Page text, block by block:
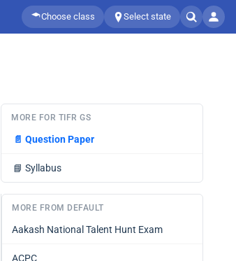
Choose class Select state
MORE FOR TIFR GS
📄 Question Paper
📘 Syllabus
MORE FROM DEFAULT
Aakash National Talent Hunt Exam
ACPC